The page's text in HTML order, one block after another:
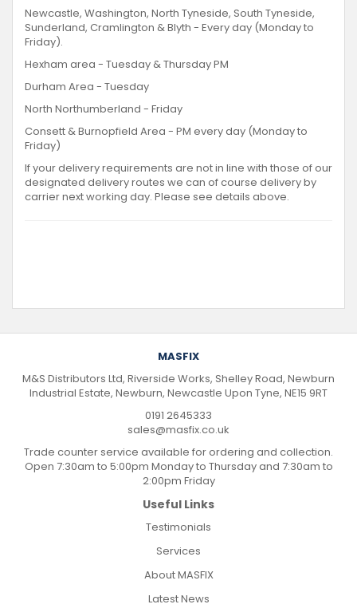
Newcastle, Washington, North Tyneside, South Tyneside,
Sunderland, Cramlington & Blyth - Every day (Monday to
Friday).
Hexham area - Tuesday & Thursday PM
Durham Area - Tuesday
North Northumberland - Friday
Consett & Burnopfield Area - PM every day (Monday to
Friday)
If your delivery requirements are not in line with those of our
designated delivery routes we can of course delivery by
carrier next working day. Please see details above.
MASFIX
M&S Distributors Ltd, Riverside Works, Shelley Road, Newburn
Industrial Estate, Newburn, Newcastle Upon Tyne, NE15 9RT
0191 2645333
sales@masfix.co.uk
Trade counter service available for ordering and collection.
Open 7:30am to 5:00pm Monday to Thursday and 7:30am to
2:00pm Friday
Useful Links
Testimonials
Services
About MASFIX
Latest News